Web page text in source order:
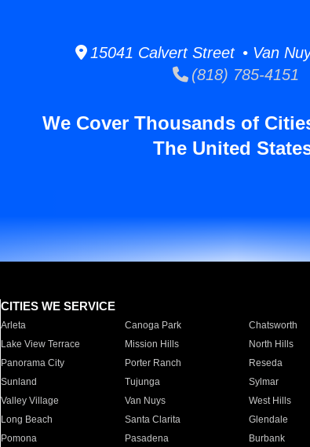
15041 Calvert Street • Van
(818) 785-4151
We Cover Thousands of
The United
CITIES WE SERVICE
Arleta Canoga Park Chatsworth
Lake View Terrace
Mission Hills North Hills
Panorama City
Porter Ranch Reseda
Sunland
Tujunga Sylmar
Valley Village
Van Nuys West Hills
Long Beach
Santa Clarita Glendale
Pomona
Pasadena Burbank